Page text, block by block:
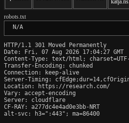
robots.txt
N/A
HTTP/1.1 301 Moved Permanently
Date: Fri, 07 Aug 2026 17:04:27 GMT
Content-Type: text/html;
Transfer-Encoding: chunked
Connection: keep-alive
Server-Timing:
Location: https://research.com/
Vary: accept-encoding
Server: cloudflare
CF-RAY: a277dc4e4ad0e3bb-NRT
alt-svc: h3=":443"; ma=86400